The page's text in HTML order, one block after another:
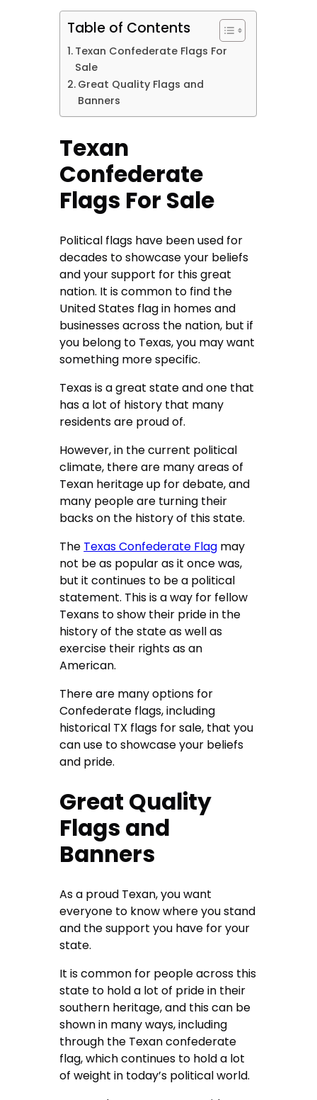
Table of Contents
Texan Confederate Flags For
Sale
Great Quality Flags and
Banners
Texan
Confederate
Flags For Sale
Political flags have been used for
decades to showcase your beliefs
and your support for this great
nation. It is common to find the
United States flag in homes and
businesses across the nation, but if
you belong to Texas, you may want
something more specific.
Texas is a great state and one that
has a lot of history that many
residents are proud of.
However, in the current political
climate, there are many areas of
Texan heritage up for debate, and
many people are turning their
backs on the history of this state.
The Texas Confederate Flag may
not be as popular as it once was,
but it continues to be a political
statement. This is a way for fellow
Texans to show their pride in the
history of the state as well as
exercise their rights as an
American.
There are many options for
Confederate flags, including
historical TX flags for sale, that you
can use to showcase your beliefs
and pride.
Great Quality
Flags and
Banners
As a proud Texan, you want
everyone to know where you stand
and the support you have for your
state.
It is common for people across this
state to hold a lot of pride in their
southern heritage, and this can be
shown in many ways, including
through the Texan confederate
flag, which continues to hold a lot
of weight in today’s political world.